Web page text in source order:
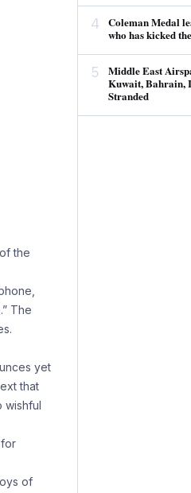
the
The
yet
that
wishful
of
4
Coleman Medal
who has kicked
5
Middle East
Kuwait, Bahrain,
Stranded